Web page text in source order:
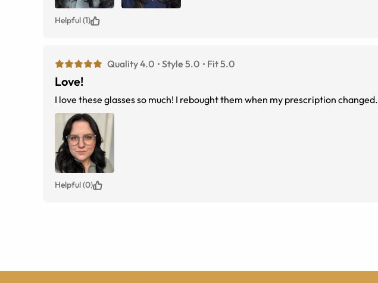
Helpful (1)
Quality 4.0 Style 5.0 Fit 5.0
Love!
I love these glasses so much! I rebought them when my prescription changed.
Helpful (0)